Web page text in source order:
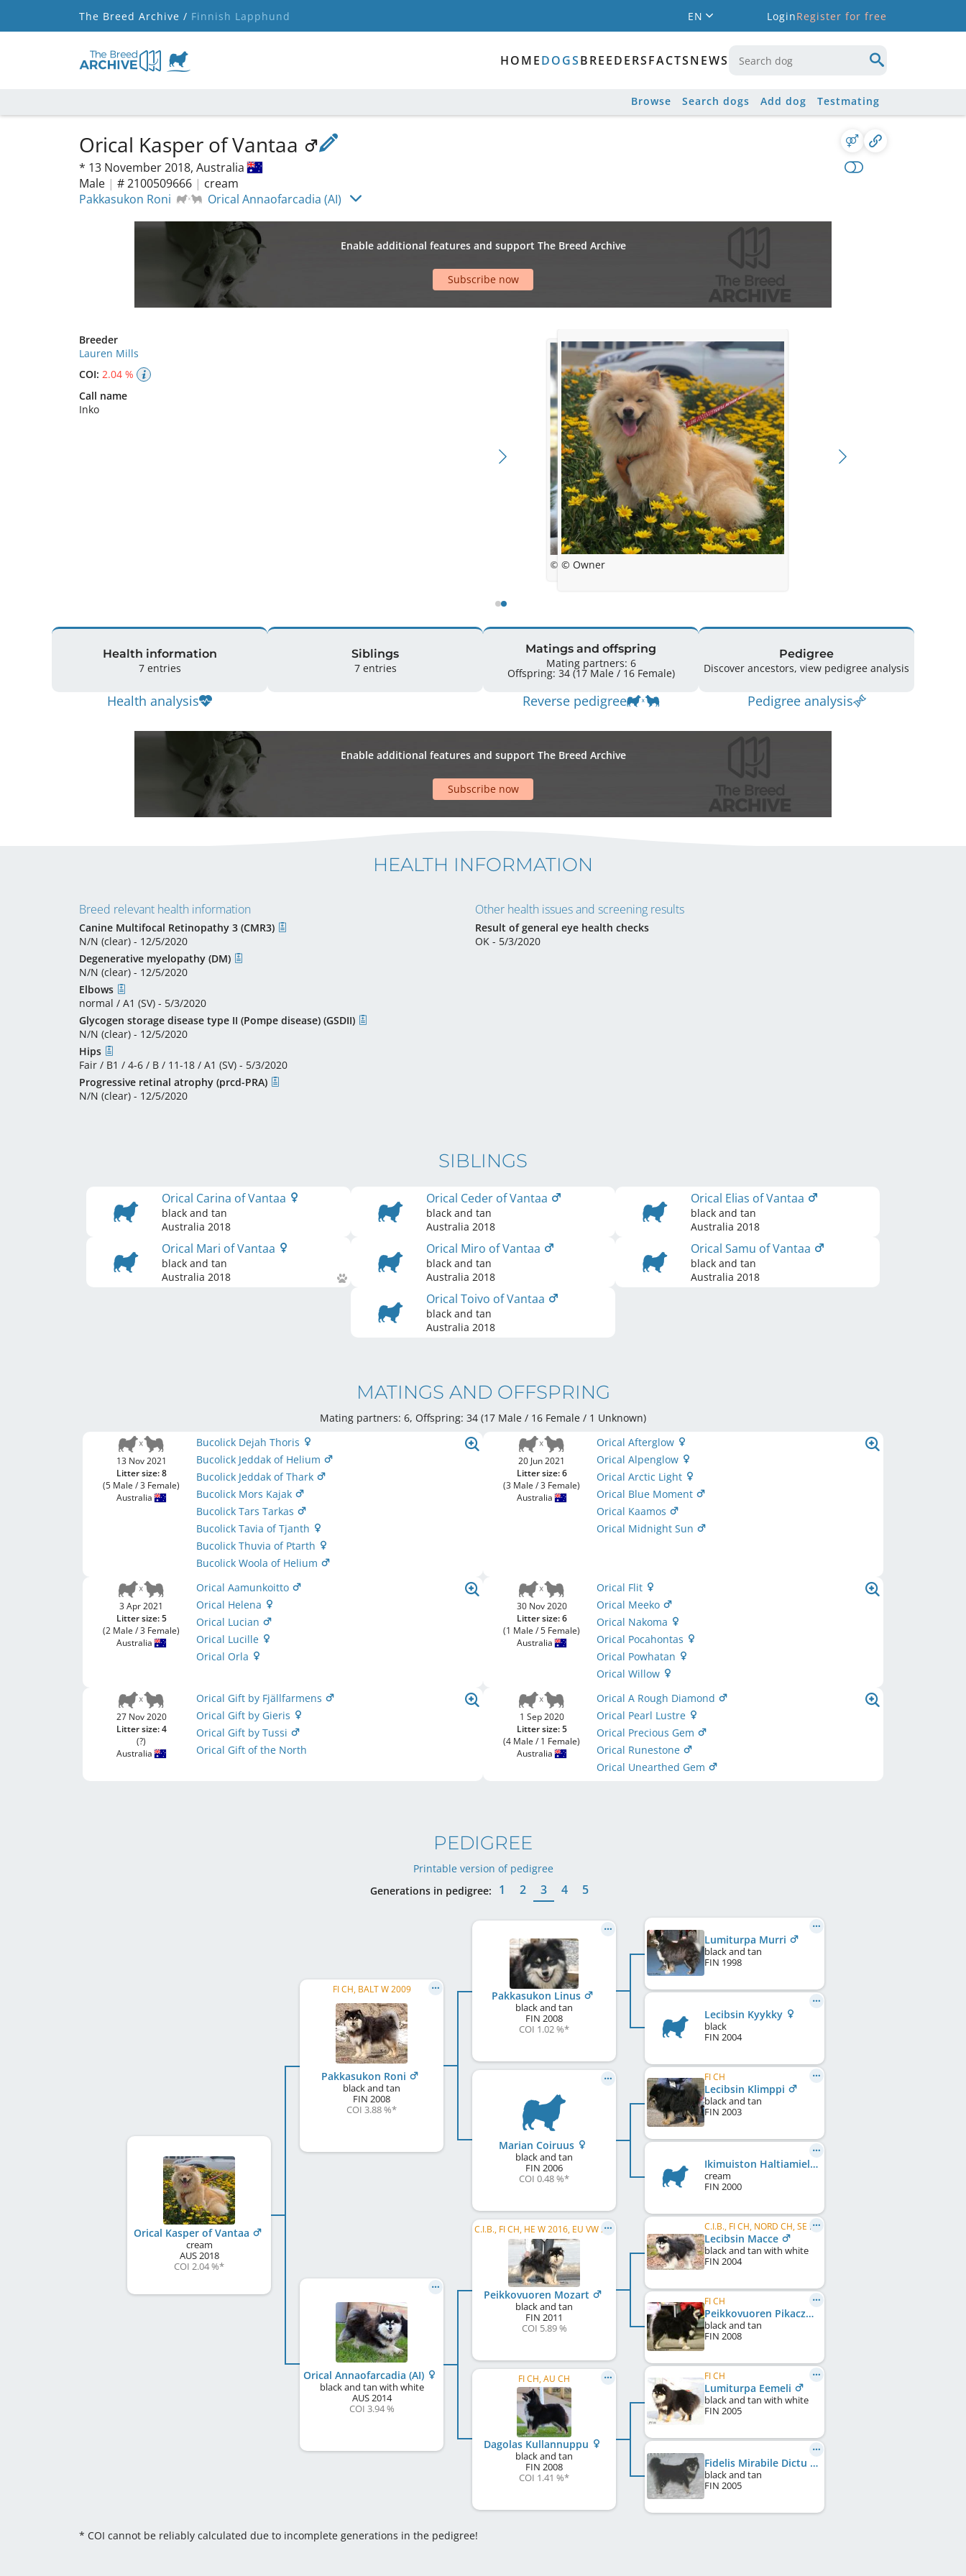
The Breed Archive / Finnish Lapphund EN LoginRegister for free
HOMEDOGSBREEDERSFACTSNEWS
Browse Search dogs Add dog Testmating
Orical Kasper of Vantaa
* 13 November 2018, Australia
Male | # 2100509666 | cream
Pakkasukon Roni
Orical Annaofarcadia (AI)
Enable additional features and support The Breed Archive
Subscribe now
Breeder
Lauren Mills
COI: 2.04 %
Call name
Inko
© Owner
© Owner
Health information
7 entries
Health analysis
Siblings
7 entries
Matings and offspring
Mating partners: 6
Offspring: 34 (17 Male / 16 Female)
Reverse pedigree
Pedigree
Discover ancestors, view pedigree analysis
Pedigree analysis
Enable additional features and support The Breed Archive
Subscribe now
HEALTH INFORMATION
Breed relevant health information
Canine Multifocal Retinopathy 3 (CMR3)
N/N (clear) - 12/5/2020
Degenerative myelopathy (DM)
N/N (clear) - 12/5/2020
Elbows
normal / A1 (SV) - 5/3/2020
Glycogen storage disease type II (Pompe disease) (GSDII)
N/N (clear) - 12/5/2020
Hips
Fair / B1 / 4-6 / B / 11-18 / A1 (SV) - 5/3/2020
Progressive retinal atrophy (prcd-PRA)
N/N (clear) - 12/5/2020
Other health issues and screening results
Result of general eye health checks
OK - 5/3/2020
SIBLINGS
Orical Carina of Vantaa
black and tan
Australia 2018
Orical Ceder of Vantaa
black and tan
Australia 2018
Orical Elias of Vantaa
black and tan
Australia 2018
Orical Mari of Vantaa
black and tan
Australia 2018
Orical Miro of Vantaa
black and tan
Australia 2018
Orical Samu of Vantaa
black and tan
Australia 2018
Orical Toivo of Vantaa
black and tan
Australia 2018
MATINGS AND OFFSPRING
Mating partners: 6, Offspring: 34 (17 Male / 16 Female / 1 Unknown)
13 Nov 2021
Litter size: 8
(5 Male / 3 Female)
Australia
Bucolick Dejah Thoris
Bucolick Jeddak of Helium
Bucolick Jeddak of Thark
Bucolick Mors Kajak
Bucolick Tars Tarkas
Bucolick Tavia of Tjanth
Bucolick Thuvia of Ptarth
Bucolick Woola of Helium
20 Jun 2021
Litter size: 6
(3 Male / 3 Female)
Australia
Orical Afterglow
Orical Alpenglow
Orical Arctic Light
Orical Blue Moment
Orical Kaamos
Orical Midnight Sun
3 Apr 2021
Litter size: 5
(2 Male / 3 Female)
Australia
Orical Aamunkoitto
Orical Helena
Orical Lucian
Orical Lucille
Orical Orla
30 Nov 2020
Litter size: 6
(1 Male / 5 Female)
Australia
Orical Flit
Orical Meeko
Orical Nakoma
Orical Pocahontas
Orical Powhatan
Orical Willow
27 Nov 2020
Litter size: 4
(?)
Australia
Orical Gift by Fjällfarmens
Orical Gift by Gieris
Orical Gift by Tussi
Orical Gift of the North
1 Sep 2020
Litter size: 5
(4 Male / 1 Female)
Australia
Orical A Rough Diamond
Orical Pearl Lustre
Orical Precious Gem
Orical Runestone
Orical Unearthed Gem
PEDIGREE
Printable version of pedigree
Generations in pedigree:
1 2 3 4 5
Orical Kasper of Vantaa
cream
AUS2018
COI 2.04 %*
FI CH, BALT W 2009
Pakkasukon Roni
black and tan
FIN 2008
COI 3.88 %*
Orical Annaofarcadia (AI)
black and tan with white
AUS2014
COI 3.94 %
Pakkasukon Linus
black and tan
FIN 2008
COI 1.02 %*
Marian Coiruus
black and tan
FIN 2006
COI 0.48 %*
C.I.B., FI CH, HE W 2016, EU VW 2019, FI W 2019, FI VW 2019, HE VW 2022, HE W 2022
Peikkovuoren Mozart
black and tan
FIN 2011
COI 5.89 %
FI CH, AU CH
Dagolas Kullannuppu
black and tan
FIN 2008
COI 1.41 %*
Lumiturpa Murri
black and tan
FIN 1998
Lecibsin Kyykky
black
FIN 2004
FI CH
Lecibsin Klimppi
black and tan
FIN 2003
Ikimuiston Haltiamieli
cream
FIN 2000
C.I.B., FI CH, NORD CH, SE CH, DK CH, HU CH, NORD W 2009, HE W 2009, HE W 2010, BE W 2008, CZ VCH, WW 2011, FI W 2012, HE VW 2012, ...
Lecibsin Macce
black and tan with white
FIN 2004
FI CH
Peikkovuoren Pikaczu
black and tan
FIN 2008
FI CH
Lumiturpa Eemeli
black and tan with white
FIN 2005
Fidelis Mirabile Dictu
black and tan
FIN 2005
* COI cannot be reliably calculated due to incomplete generations in the pedigree!